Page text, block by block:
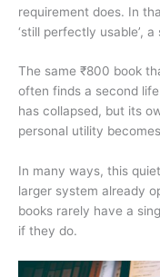
requirement does. In
‘still perfectly usable’,
The same ₹800 book
often finds a second
has collapsed, but its
personal utility
In many ways, this
larger system already
books rarely have a
if they do.